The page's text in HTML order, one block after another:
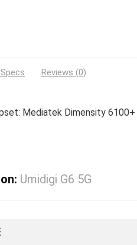
Reviews (0)
Mediatek Dimensity 6100+
Umidigi G6 5G